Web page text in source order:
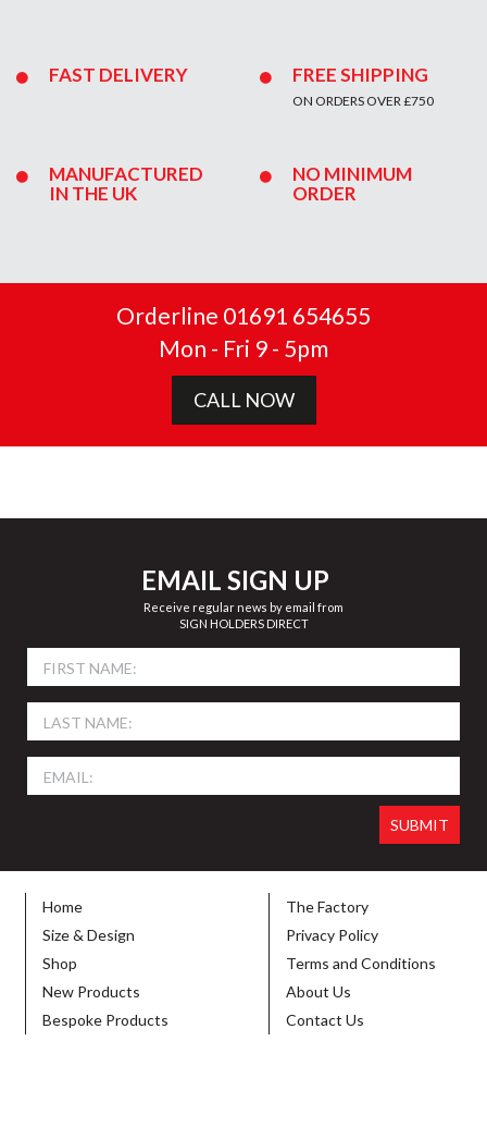
FAST DELIVERY FREE SHIPPING
ON ORDERS OVER £750
MANUFACTURED
IN THE UK
NO MINIMUM
ORDER
Orderline 01691 654655
Mon - Fri 9 - 5pm
CALL NOW
EMAIL SIGN UP
Receive regular news by email from
SIGN HOLDERS DIRECT
Home
The Factory
Size & Design
Privacy Policy
Shop
Terms and Conditions
New Products
About Us
Bespoke Products
Contact Us